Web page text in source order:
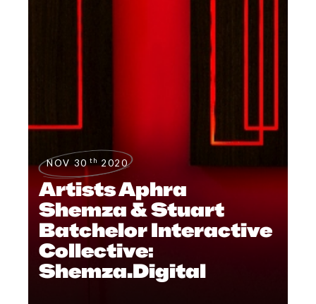
NOV 30 th 2020
Artists Aphra
Shemza & Stuart
Batchelor Interactive
Collective:
Shemza.Digital